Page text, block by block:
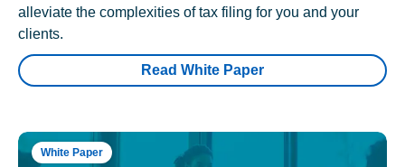
alleviate the complexities of tax filing for you and your
clients.
Read White Paper
White Paper